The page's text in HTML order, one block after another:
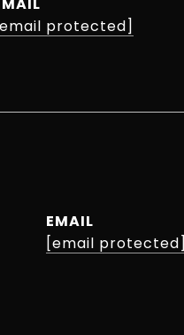
protected]
EMAIL
[email protected]